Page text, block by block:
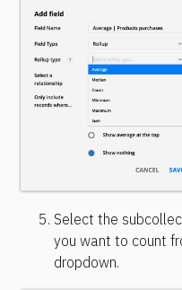
Select the
you want to count
dropdown.